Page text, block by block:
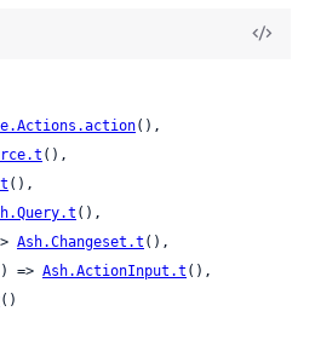
(),
(),
(),
(),
Ash.Changeset.t (),
=>
Ash.ActionInput.t (),
()